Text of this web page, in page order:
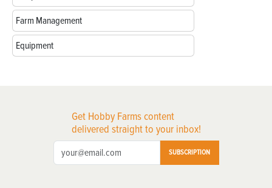
Farm Management
Equipment
Get Hobby Farms content
delivered straight to your inbox!
SUBSCRIPTION